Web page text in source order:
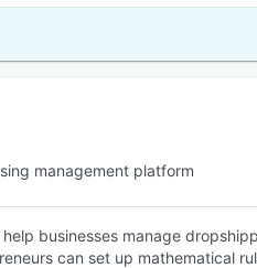
management platform
businesses manage
can set up mathematical